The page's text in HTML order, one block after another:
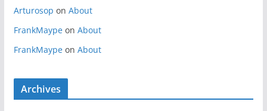
Arturosop on About
FrankMaypeon About
FrankMaypeon About
Archives